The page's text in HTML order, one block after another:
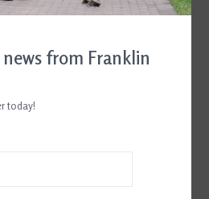
from Franklin
today!